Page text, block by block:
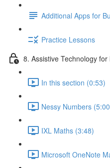
Additional Apps for
Practice Lessons
8. Assistive Technology
In this section (0:53)
Nessy Numbers
IXL Maths (3:48)
Microsoft OneNote